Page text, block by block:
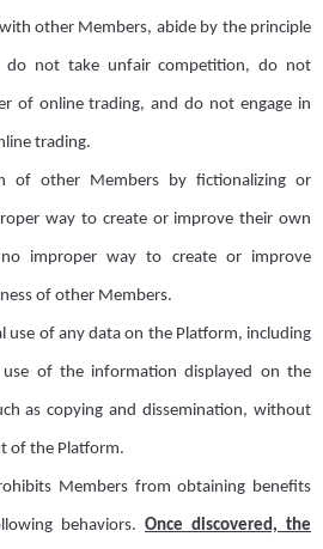
other Members, abide by the principle
do not take unfair competition, do not
of online trading, and do not engage in
trading.
of other Members by fictionalizing or
way to create or improve their own
no improper way to create or improve
of other Members.
use of any data on the Platform, including
of the information displayed on the
as copying and dissemination, without
of the Platform.
Members from obtaining benefits
behaviors. Once discovered, the